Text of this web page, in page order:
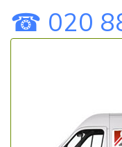
☎ 020